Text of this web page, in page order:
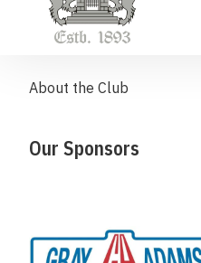
About the Club
Our Sponsors